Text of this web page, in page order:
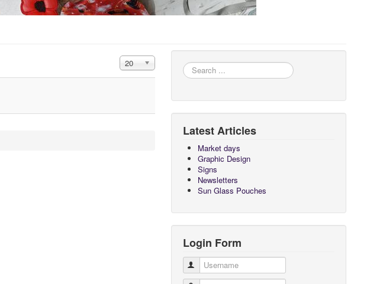
Display #
20
Search
...
Latest Articles
Market days
Graphic Design
Signs
Newsletters
Sun Glass Pouches
Login Form
Username